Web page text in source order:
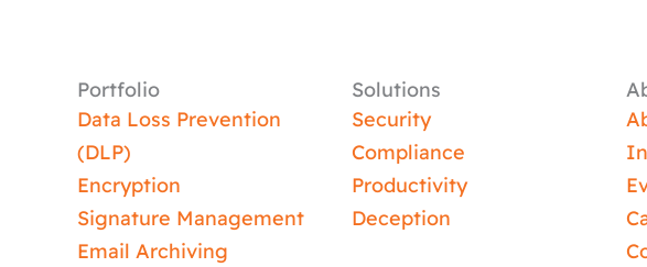
Portfolio
Data Loss Prevention
(DLP)
Encryption
Signature Management
Email Archiving
Solutions
Security
Compliance
Productivity
Deception